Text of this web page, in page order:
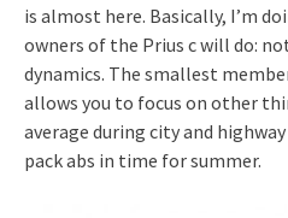
is almost here. Basically, I’m
owners of the Prius c will do:
dynamics. The smallest
allows you to focus on other
average during city and
pack abs in time for summer.